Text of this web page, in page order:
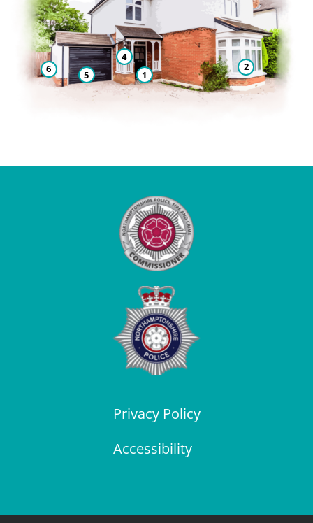
1
2
4
5
6
Privacy Policy
Accessibility